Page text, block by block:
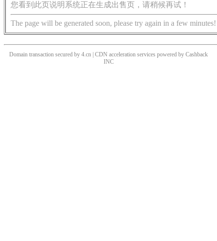
您看到此页说明系统正在生成出售页，请稍候再试！
The page will be generated soon, please try again in a few minutes!
Domain transaction secured by 4.cn | CDN acceleration services powered by Cashback
INC